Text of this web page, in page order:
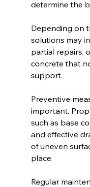
determine the
Depending on
solutions may
partial repairs,
concrete that
support.
Preventive
important.
such as base
and effective
of uneven
place.
Regular